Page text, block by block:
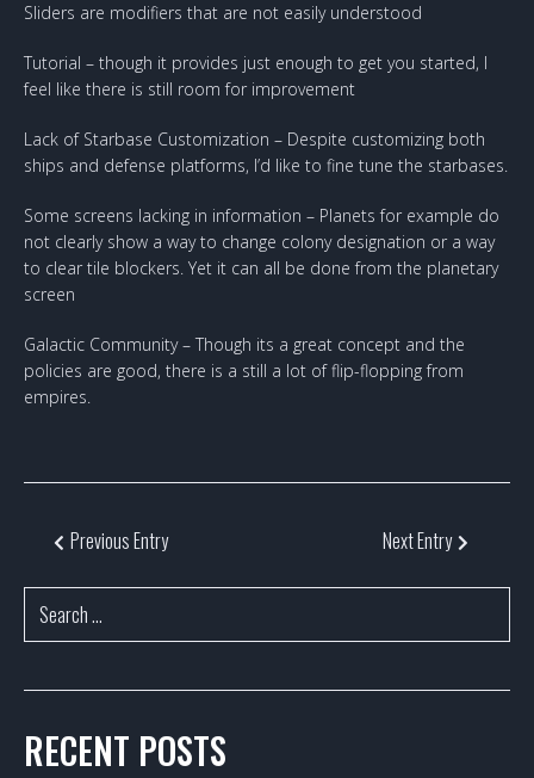
Sliders are modifiers that are not easily understood
Tutorial – though it provides just enough to get you started, I
feel like there is still room for improvement
Lack of Starbase Customization – Despite customizing both
ships and defense platforms, I’d like to fine tune the starbases.
Some screens lacking in information – Planets for example do
not clearly show a way to change colony designation or a way
to clear tile blockers. Yet it can all be done from the planetary
screen
Galactic Community – Though its a great concept and the
policies are good, there is a still a lot of flip-flopping from
empires.
Previous Entry Next Entry
RECENT POSTS